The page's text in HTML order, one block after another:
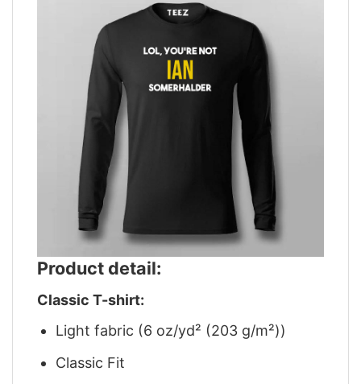
Product detail:
Classic T-shirt:
Light fabric (6 oz/yd² (203 g/m²))
Classic Fit